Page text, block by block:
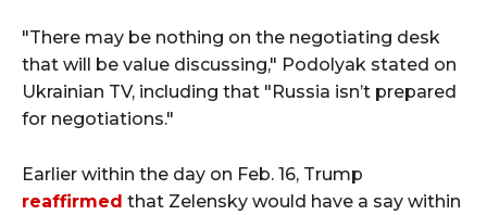
"There may be nothing on the negotiating desk
that will be value discussing," Podolyak stated on
Ukrainian TV, including that "Russia isn’t prepared
for negotiations."
Earlier within the day on Feb. 16, Trump
reaffirmed that Zelensky would have a say within